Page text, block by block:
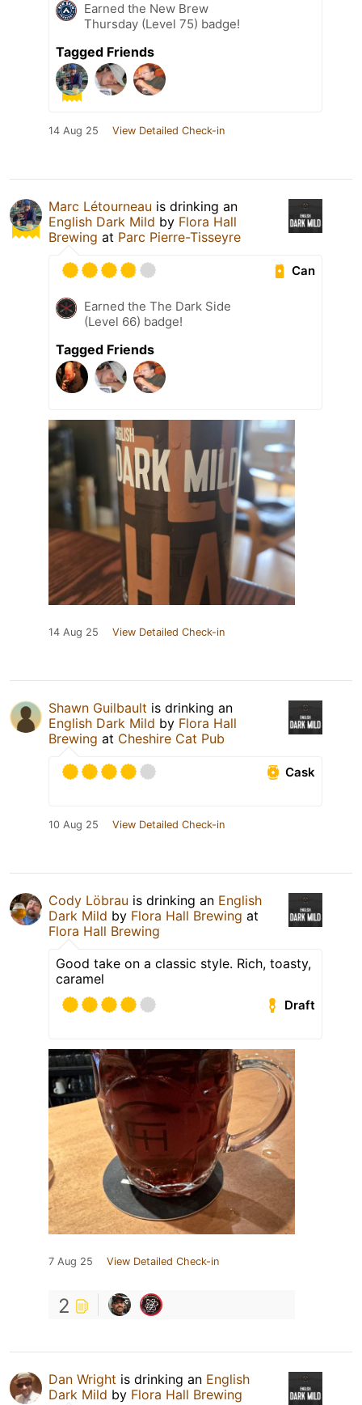
Earned the New Brew
Thursday (Level 75) badge!
Tagged Friends
14 Aug 25 View Detailed Check-in
Marc Létourneau is drinking an
English Dark Mild by Flora Hall
Brewing at Parc Pierre-Tisseyre
Can
Earned the The Dark Side
(Level 66) badge!
Tagged Friends
14 Aug 25 View Detailed Check-in
Shawn Guilbault is drinking an
English Dark Mild by Flora Hall
Brewing at Cheshire Cat Pub
Cask
10 Aug 25 View Detailed Check-in
Cody Löbrau is drinking an English
Dark Mild by Flora Hall Brewing at
Flora Hall Brewing
Good take on a classic style. Rich, toasty,
caramel
Draft
7 Aug 25 View Detailed Check-in
2
Dan Wright is drinking an English
Dark Mild by Flora Hall Brewing